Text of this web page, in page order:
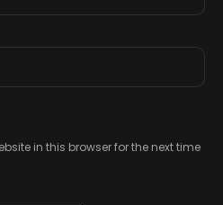
in this browser for the next time